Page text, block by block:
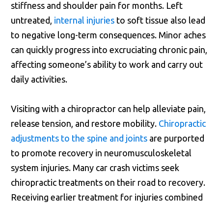
stiffness and shoulder pain for months. Left
untreated, internal injuries to soft tissue also lead
to negative long-term consequences. Minor aches
can quickly progress into excruciating chronic pain,
affecting someone’s ability to work and carry out
daily activities.
Visiting with a chiropractor can help alleviate pain,
release tension, and restore mobility. Chiropractic
adjustments to the spine and joints are purported
to promote recovery in neuromusculoskeletal
system injuries. Many car crash victims seek
chiropractic treatments on their road to recovery.
Receiving earlier treatment for injuries combined